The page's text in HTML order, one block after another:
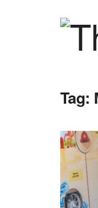
Tag: